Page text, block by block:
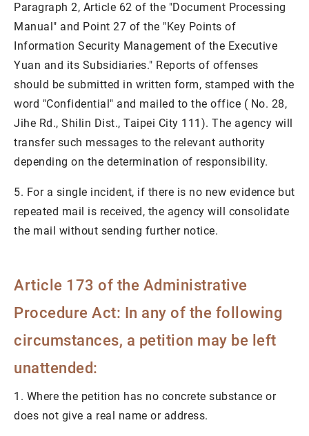
Paragraph 2, Article 62 of the "Document Processing
Manual" and Point 27 of the "Key Points of
Information Security Management of the Executive
Yuan and its Subsidiaries." Reports of offenses
should be submitted in written form, stamped with the
word "Confidential" and mailed to the office ( No. 28,
Jihe Rd., Shilin Dist., Taipei City 111). The agency will
transfer such messages to the relevant authority
depending on the determination of responsibility.
5. For a single incident, if there is no new evidence but
repeated mail is received, the agency will consolidate
the mail without sending further notice.
Article 173 of the Administrative
Procedure Act: In any of the following
circumstances, a petition may be left
unattended:
1. Where the petition has no concrete substance or
does not give a real name or address.